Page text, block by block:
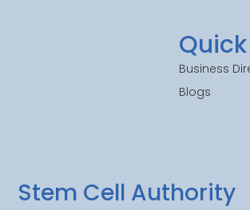
Stem Cell Authority
Business
Blogs